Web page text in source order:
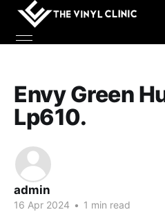
Envy Green
Lp610.
admin
16 Apr 2024 • 1 min read